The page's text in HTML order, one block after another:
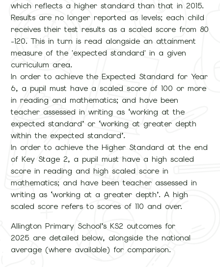
which reflects a higher standard than that in 2015.
Results are no longer reported as levels; each child
receives their test results as a scaled score from 80
-120. This in turn is read alongside an attainment
measure of the 'expected standard' in a given
curriculum area.
In order to achieve the Expected Standard for Year
6, a pupil must have a scaled score of 100 or more
in reading and mathematics; and have been
teacher assessed in writing as ‘working at the
expected standard’ or ‘working at greater depth
within the expected standard’.
In order to achieve the Higher Standard at the end
of Key Stage 2, a pupil must have a high scaled
score in reading and high scaled score in
mathematics; and have been teacher assessed in
writing as ‘working at a greater depth’. A high
scaled score refers to scores of 110 and over.
Allington Primary School’s KS2 outcomes for
2025 are detailed below, alongside the national
average (where available) for comparison.